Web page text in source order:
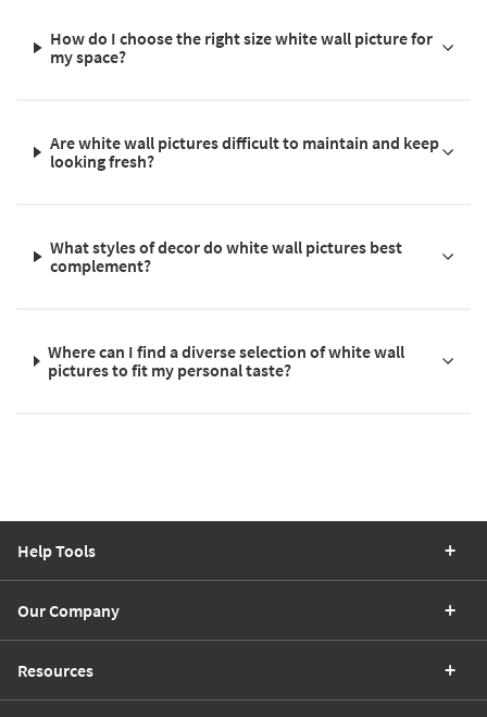
How do I choose the right size white wall picture for
my space?
Are white wall pictures difficult to maintain and keep
looking fresh?
What styles of decor do white wall pictures best
complement?
Where can I find a diverse selection of white wall
pictures to fit my personal taste?
Help Tools
Our Company
Resources